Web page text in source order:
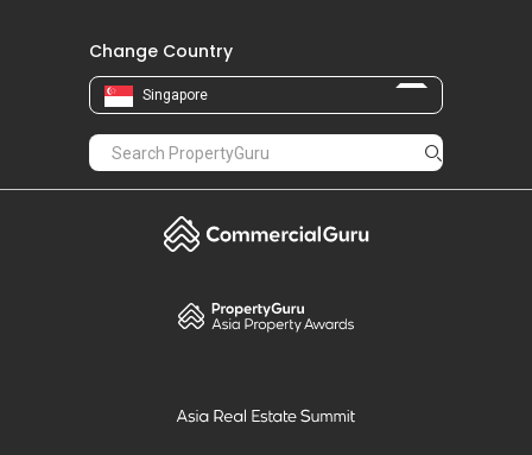
Change Country
Singapore